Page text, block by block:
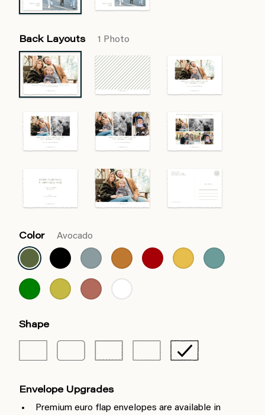
Back Layouts 1 Photo
Color Avocado
Shape
Envelope Upgrades
Premium euro flap envelopes are available in